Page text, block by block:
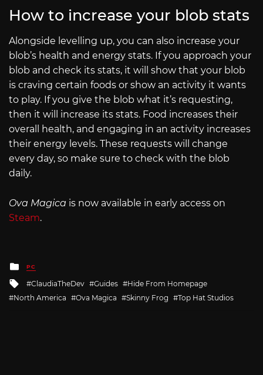
How to increase your blob stats
Alongside levelling up, you can also increase your
blob’s health and energy stats. If you approach your
blob and check its stats, it will show that your blob
is craving certain foods or show an activity it wants
to play. If you give the blob what it’s requesting,
then it will increase its stats. Food increases their
overall health, and engaging in an activity increases
their energy levels. These requests will change
every day, so make sure to check with the blob
daily.
Ova Magica is now available in early access on
Steam.
Posted
in
PC
Tagged
with
ClaudiaTheDev Guides
Hide From Homepage
North America
Ova Magica Skinny Frog Top Hat Studios